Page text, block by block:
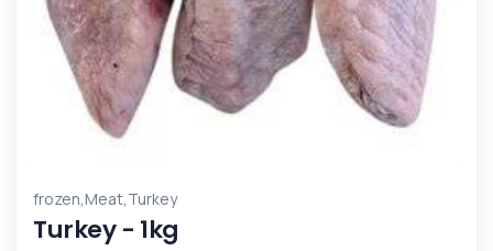
frozen,Meat,Turkey
Turkey - 1kg